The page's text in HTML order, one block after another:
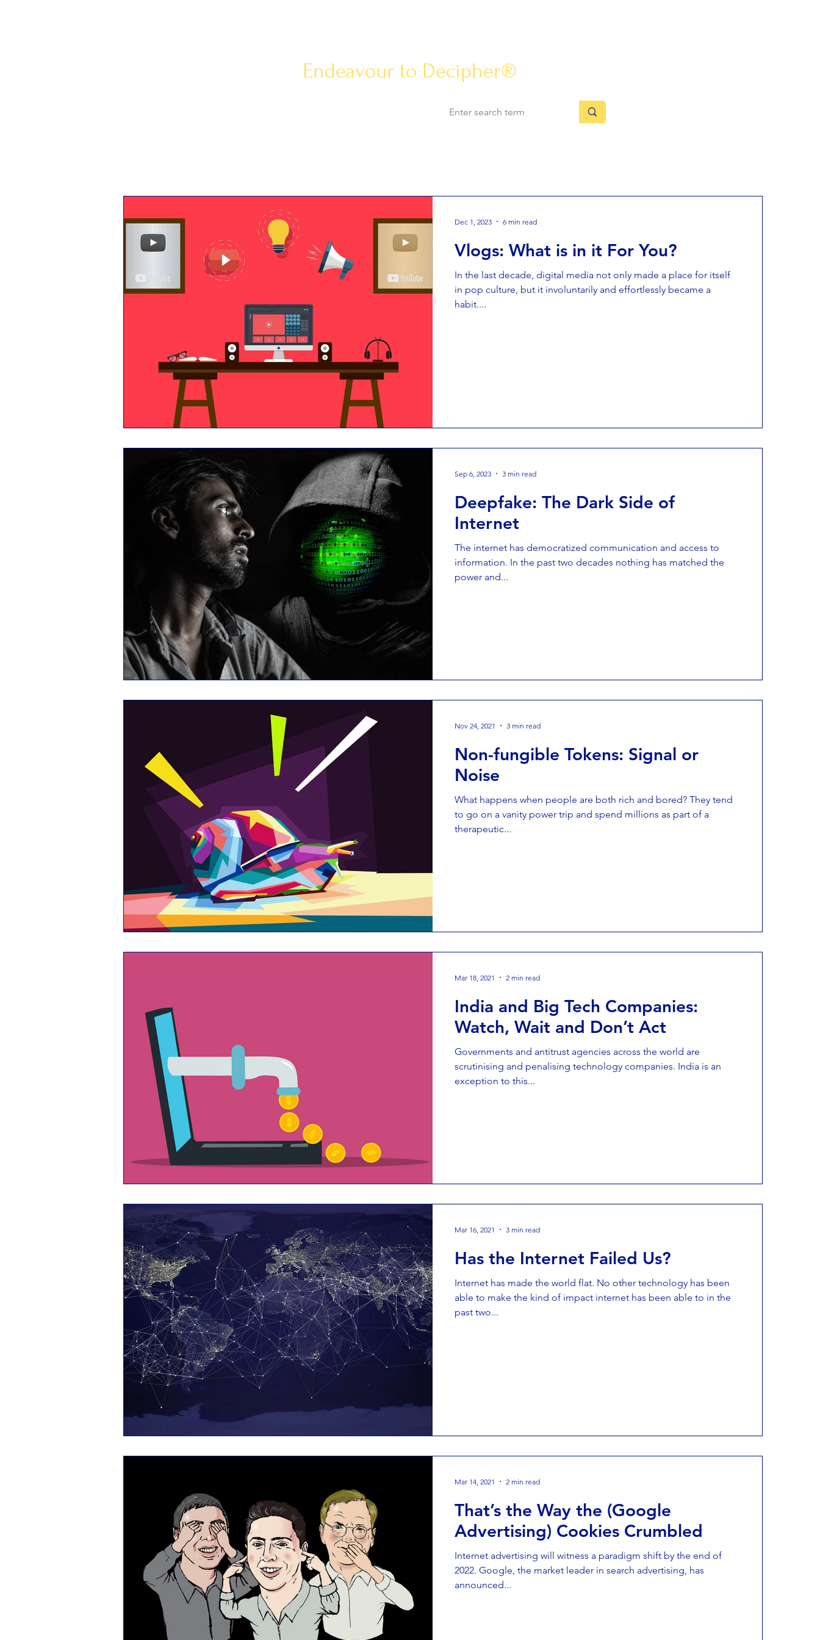
Endeavour to Decipher®
Vlogs: What is in it For You?
In the last decade, digital media not only made a place for itself
in pop culture, but it involuntarily and effortlessly became a
habit....
Dec 1, 2023 6 min read
Deepfake: The Dark Side of
Internet
The internet has democratized communication and access to
information. In the past two decades nothing has matched the
power and...
Sep 6, 2023 3 min read
Non-fungible Tokens: Signal or
Noise
What happens when people are both rich and bored? They tend
to go on a vanity power trip and spend millions as part of a
therapeutic...
Nov 24, 2021 3 min read
India and Big Tech Companies:
Watch, Wait and Don’t Act
Governments and antitrust agencies across the world are
scrutinising and penalising technology companies. India is an
exception to this...
Mar 18, 2021 2 min read
Has the Internet Failed Us?
Internet has made the world flat. No other technology has been
able to make the kind of impact internet has been able to in the
past two...
Mar 16, 2021 3 min read
That’s the Way the (Google
Advertising) Cookies Crumbled
Internet advertising will witness a paradigm shift by the end of
2022. Google, the market leader in search advertising, has
announced...
Mar 14, 2021 2 min read